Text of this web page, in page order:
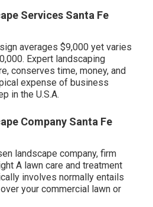
Services Santa Fe
averages $9,000 yet varies
Expert landscaping
conserves time, money, and
expense of business
in the U.S.A.
Company Santa Fe
landscape company, firm
A lawn care and treatment
involves normally entails
your commercial lawn or